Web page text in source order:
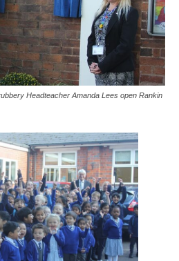
Headteacher Amanda Lees open Rankin